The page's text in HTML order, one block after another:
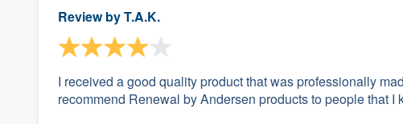
Review byT.A.K.
I received a good quality product that was professionally
recommend Renewal by Andersen products to people that I